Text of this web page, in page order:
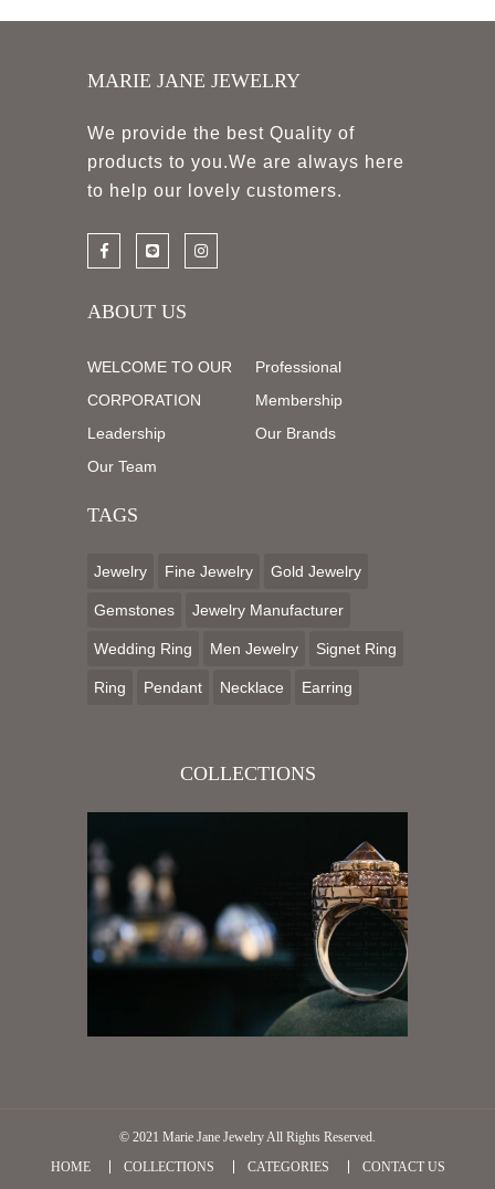
MARIE JANE JEWELRY
We provide the best Quality of
products to you.We are always here
to help our lovely customers.
ABOUT US
WELCOME TO OUR
CORPORATION
Leadership
Our Team
Professional
Membership
Our Brands
TAGS
Jewelry Fine Jewelry Gold Jewelry
Gemstones Jewelry Manufacturer
Wedding Ring Men Jewelry Signet Ring
Ring Pendant Necklace Earring
COLLECTIONS
© 2021 Marie Jane JewelryAll Rights Reserved.
HOME
COLLECTIONS CATEGORIES CONTACT US